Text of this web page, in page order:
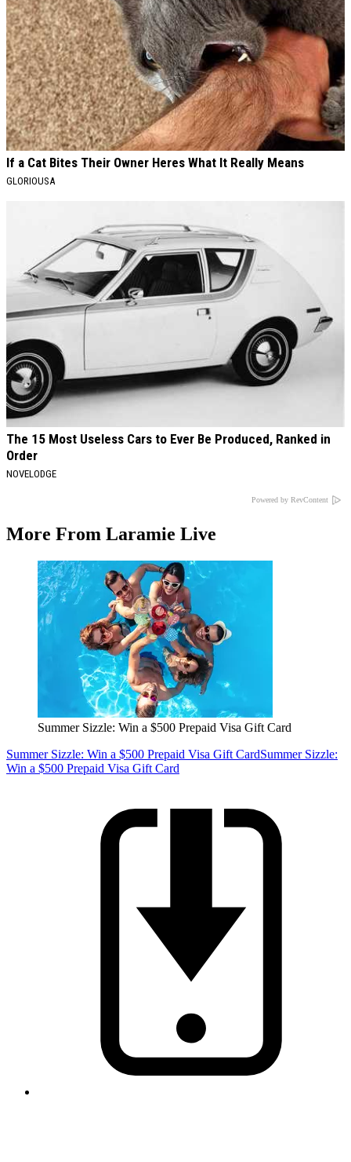
If a Cat Bites Their Owner Heres What It Really Means
GLORIOUSA
The 15 Most Useless Cars to Ever Be Produced, Ranked in
Order
NOVELODGE
Powered by RevContent
More From Laramie Live
Summer Sizzle: Win a $500 Prepaid Visa Gift Card
Summer Sizzle: Win a $500 Prepaid Visa Gift CardSummer Sizzle:
Win a $500 Prepaid Visa Gift Card